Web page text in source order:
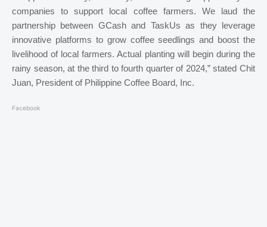
companies to support local coffee farmers. We laud the
partnership between GCash and TaskUs as they leverage
innovative platforms to grow coffee seedlings and boost the
livelihood of local farmers. Actual planting will begin during the
rainy season, at the third to fourth quarter of 2024,” stated Chit
Juan, President of Philippine Coffee Board, Inc.
Facebook